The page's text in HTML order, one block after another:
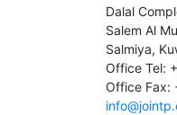
Dalal
Salem Al
Salmiya,
Office Tel:
Office Fax: